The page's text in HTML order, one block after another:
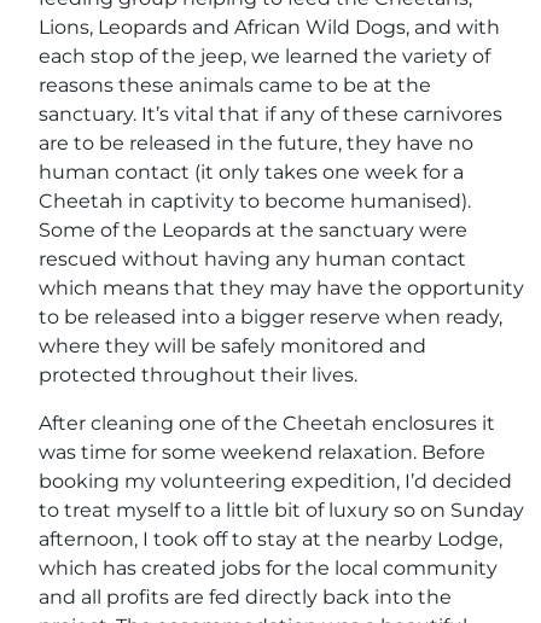
Lions, Leopards and African Wild Dogs, and with
each stop of the jeep, we learned the variety of
reasons these animals came to be at the
sanctuary. It’s vital that if any of these carnivores
are to be released in the future, they have no
human contact (it only takes one week for a
Cheetah in captivity to become humanised).
Some of the Leopards at the sanctuary were
rescued without having any human contact
which means that they may have the opportunity
to be released into a bigger reserve when ready,
where they will be safely monitored and
protected throughout their lives.
After cleaning one of the Cheetah enclosures it
was time for some weekend relaxation. Before
booking my volunteering expedition, I’d decided
to treat myself to a little bit of luxury so on Sunday
afternoon, I took off to stay at the nearby Lodge,
which has created jobs for the local community
and all profits are fed directly back into the